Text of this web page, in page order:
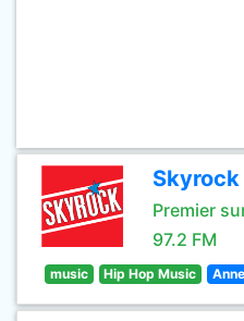
Skyrock
Premier
97.2 FM
music Hip Hop Music